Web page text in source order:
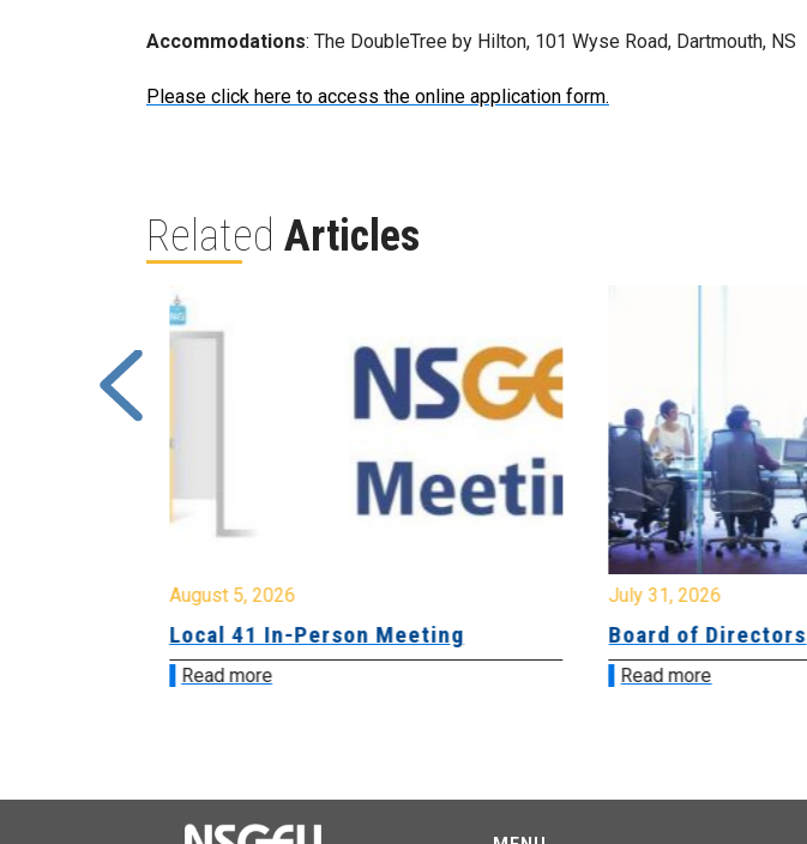
Accommodations: The DoubleTree by Hilton, 101 Wyse Road, Dartmouth, NS
Please click here to access the online application form.
Related Articles
August 5, 2026
Local 41 In-Person Meeting
Read more
July 31, 2026
Board of Directors
Read more